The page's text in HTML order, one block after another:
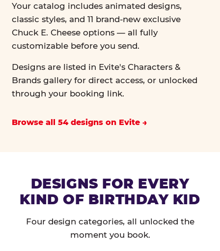
Your catalog includes animated designs,
classic styles, and 11 brand-new exclusive
Chuck E. Cheese options — all fully
customizable before you send.
Designs are listed in Evite's Characters &
Brands gallery for direct access, or unlocked
through your booking link.
Browse all 54 designs on Evite
DESIGNS FOR EVERY
KIND OF BIRTHDAY KID
Four design categories, all unlocked the
moment you book.